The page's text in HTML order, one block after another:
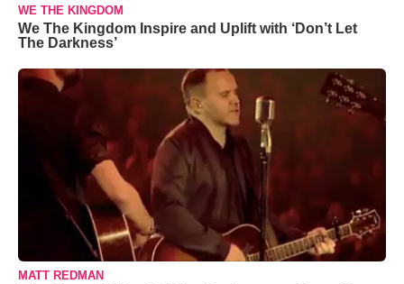
WE THE KINGDOM
We The Kingdom Inspire and Uplift with ‘Don’t Let
The Darkness’
MATT REDMAN